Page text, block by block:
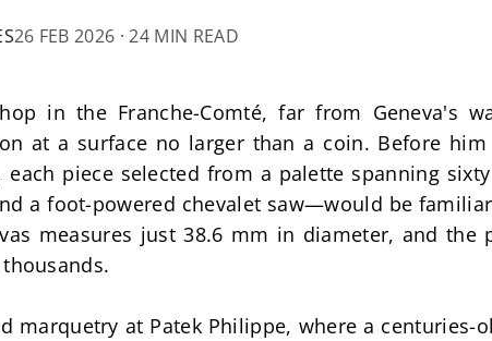
26 FEB 2026 · 24 MIN READ
in the Franche-Comté, far from Geneva's
at a surface no larger than a coin. Before
each piece selected from a palette spanning
a foot-powered chevalet saw—would be
measures just 38.6 mm in diameter, and
marquetry at Patek Philippe, where a